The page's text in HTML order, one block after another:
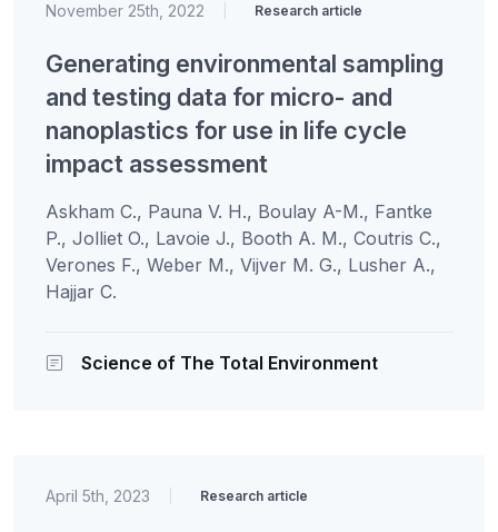
November 25th, 2022 Research article
Generating environmental sampling
and testing data for micro- and
nanoplastics for use in life cycle
impact assessment
Askham C., Pauna V. H., Boulay A-M., Fantke
P., Jolliet O., Lavoie J., Booth A. M., Coutris C.,
Verones F., Weber M., Vijver M. G., Lusher A.,
Hajjar C.
Science of The Total Environment
April 5th, 2023 Research article